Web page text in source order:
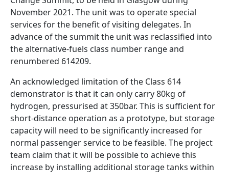
November 2021. The unit was to operate special
services for the benefit of visiting delegates. In
advance of the summit the unit was reclassified into
the alternative-fuels class number range and
renumbered 614209.
An acknowledged limitation of the Class 614
demonstrator is that it can only carry 80kg of
hydrogen, pressurised at 350bar. This is sufficient for
short-distance operation as a prototype, but storage
capacity will need to be significantly increased for
normal passenger service to be feasible. The project
team claim that it will be possible to achieve this
increase by installing additional storage tanks within